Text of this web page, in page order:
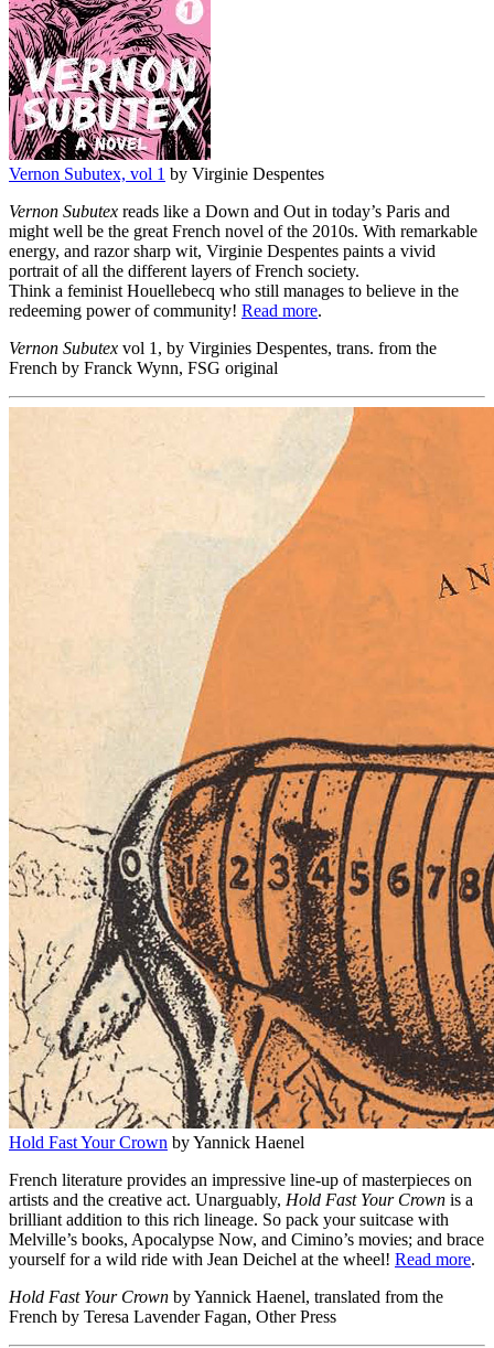
Vernon Subutex, vol 1 by Virginie Despentes
Vernon Subutex reads like a Down and Out in today’s Paris and
might well be the great French novel of the 2010s. With remarkable
energy, and razor sharp wit, Virginie Despentes paints a vivid
portrait of all the different layers of French society.
Think a feminist Houellebecq who still manages to believe in the
redeeming power of community! Read more.
Vernon Subutex vol 1, by Virginies Despentes, trans. from the
French by Franck Wynn, FSG original
Hold Fast Your Crown by Yannick Haenel
French literature provides an impressive line-up of masterpieces on
artists and the creative act. Unarguably, Hold Fast Your Crown is a
brilliant addition to this rich lineage. So pack your suitcase with
Melville’s books, Apocalypse Now, and Cimino’s movies; and brace
yourself for a wild ride with Jean Deichel at the wheel! Read more.
Hold Fast Your Crown by Yannick Haenel, translated from the
French by Teresa Lavender Fagan, Other Press